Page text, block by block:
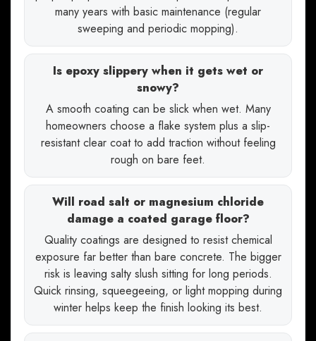
many years with basic maintenance (regular
sweeping and periodic mopping).
Is epoxy slippery when it gets wet or
snowy?
A smooth coating can be slick when wet. Many
homeowners choose a flake system plus a slip-
resistant clear coat to add traction without feeling
rough on bare feet.
Will road salt or magnesium chloride
damage a coated garage floor?
Quality coatings are designed to resist chemical
exposure far better than bare concrete. The bigger
risk is leaving salty slush sitting for long periods.
Quick rinsing, squeegeeing, or light mopping during
winter helps keep the finish looking its best.